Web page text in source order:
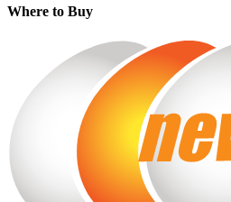
Where to Buy